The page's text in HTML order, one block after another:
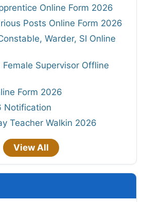
Online Form 2026
Posts Online Form 2026
Warder, SI Online
Female Supervisor Offline
Form 2026
Notification
Teacher Walkin 2026
View All